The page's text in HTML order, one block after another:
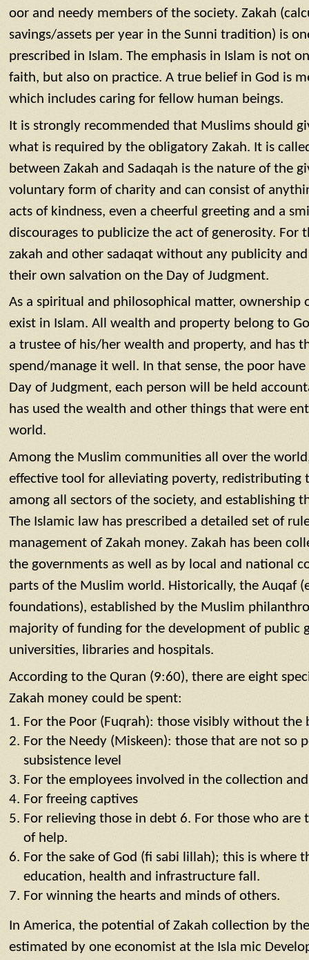
oor and needy members of the society. Zakah
savings/assets per year in the Sunni tradition) is
prescribed in Islam. The emphasis in Islam is not
faith, but also on practice. A true belief in God is
which includes caring for fellow human beings.
It is strongly recommended that Muslims should
what is required by the obligatory Zakah. It is
between Zakah and Sadaqah is the nature of the
voluntary form of charity and can consist of
acts of kindness, even a cheerful greeting and a
discourages to publicize the act of generosity. For
zakah and other sadaqat without any publicity
their own salvation on the Day of Judgment.
As a spiritual and philosophical matter, ownership
exist in Islam. All wealth and property belong to
a trustee of his/her wealth and property, and has
spend/manage it well. In that sense, the poor
Day of Judgment, each person will be held
has used the wealth and other things that were
world.
Among the Muslim communities all over the
effective tool for alleviating poverty, redistributing
among all sectors of the society, and establishing
The Islamic law has prescribed a detailed set of
management of Zakah money. Zakah has been
the governments as well as by local and national
parts of the Muslim world. Historically, the Auqaf
foundations), established by the Muslim
majority of funding for the development of public
universities, libraries and hospitals.
According to the Quran (9:60), there are eight
Zakah money could be spent:
For the Poor (Fuqrah): those visibly without the
For the Needy (Miskeen): those that are not so
subsistence level
For the employees involved in the collection
For freeing captives
For relieving those in debt 6. For those who are
of help.
For the sake of God (fi sabi lillah); this is where
education, health and infrastructure fall.
For winning the hearts and minds of others.
In America, the potential of Zakah collection by
estimated by one economist at the Isla mic